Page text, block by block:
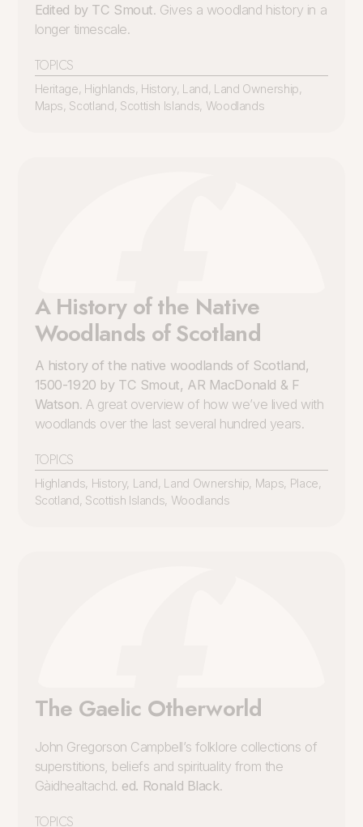
Edited by TC Smout. Gives a woodland history in a
longer timescale.
TOPICS
Heritage, Highlands, History, Land, Land Ownership,
Maps, Scotland, Scottish Islands, Woodlands
A History of the Native
Woodlands of Scotland
A history of the native woodlands of Scotland,
1500-1920 by TC Smout, AR MacDonald & F
Watson. A great overview of how we’ve lived with
woodlands over the last several hundred years.
TOPICS
Highlands, History, Land, Land Ownership, Maps, Place,
Scotland, Scottish Islands, Woodlands
The Gaelic Otherworld
John Gregorson Campbell’s folklore collections of
superstitions, beliefs and spirituality from the
Gàidhealtachd. ed. Ronald Black.
TOPICS